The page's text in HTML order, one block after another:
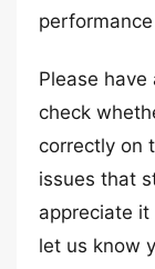
Please
check
correctly on
issues that
appreciate
let us know